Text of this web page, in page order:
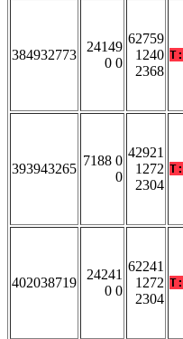
384932773
24149
0 0
62759
1240
2368
T:
393943265
7188 0
0
42921
1272
2304
T:
402038719
24241
0 0
62241
1272
2304
T: